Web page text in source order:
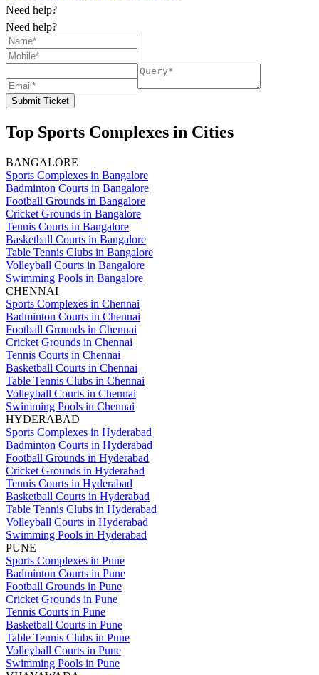
Need help?
Need help?
Submit Ticket
Top Sports Complexes in Cities
BANGALORE
Sports Complexes in Bangalore
Badminton Courts in Bangalore
Football Grounds in Bangalore
Cricket Grounds in Bangalore
Tennis Courts in Bangalore
Basketball Courts in Bangalore
Table Tennis Clubs in Bangalore
Volleyball Courts in Bangalore
Swimming Pools in Bangalore
CHENNAI
Sports Complexes in Chennai
Badminton Courts in Chennai
Football Grounds in Chennai
Cricket Grounds in Chennai
Tennis Courts in Chennai
Basketball Courts in Chennai
Table Tennis Clubs in Chennai
Volleyball Courts in Chennai
Swimming Pools in Chennai
HYDERABAD
Sports Complexes in Hyderabad
Badminton Courts in Hyderabad
Football Grounds in Hyderabad
Cricket Grounds in Hyderabad
Tennis Courts in Hyderabad
Basketball Courts in Hyderabad
Table Tennis Clubs in Hyderabad
Volleyball Courts in Hyderabad
Swimming Pools in Hyderabad
PUNE
Sports Complexes in Pune
Badminton Courts in Pune
Football Grounds in Pune
Cricket Grounds in Pune
Tennis Courts in Pune
Basketball Courts in Pune
Table Tennis Clubs in Pune
Volleyball Courts in Pune
Swimming Pools in Pune